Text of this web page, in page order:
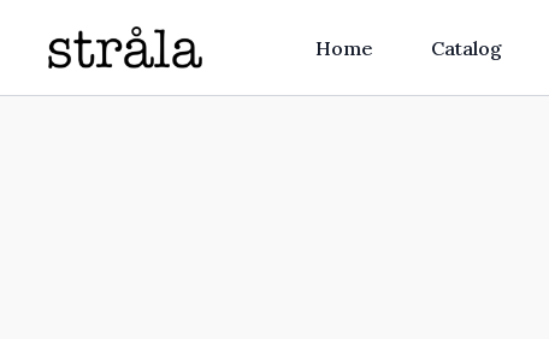
Home Catalog